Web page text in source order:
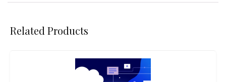
Related Products